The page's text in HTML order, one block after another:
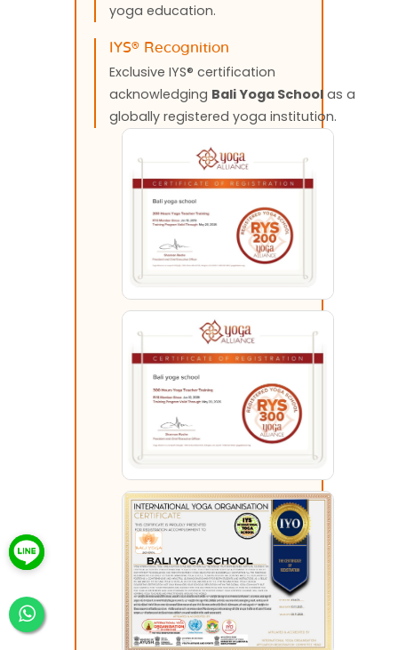
yoga education.
IYS®️ Recognition
Exclusive IYS®️ certification
acknowledging Bali Yoga Schoolas a
globally registered yoga institution.